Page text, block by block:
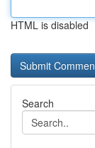
HTML is disabled
Search